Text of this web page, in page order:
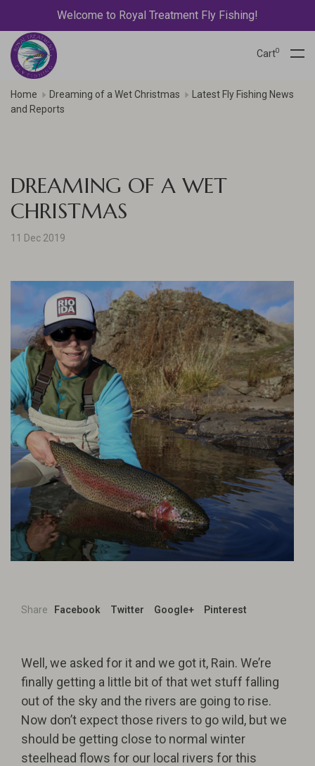
Welcome to Royal Treatment Fly Fishing!
Cart0
Home Dreaming of a Wet Christmas
Latest Fly Fishing News
and Reports
DREAMING OF A WET
CHRISTMAS
11 Dec 2019
Share Facebook Twitter Google+ Pinterest
Well, we asked for it and we got it, Rain. We’re
finally getting a little bit of that wet stuff falling
out of the sky and the rivers are going to rise.
Now don’t expect those rivers to go wild, but we
should be getting close to normal winter
steelhead flows for our local rivers for this